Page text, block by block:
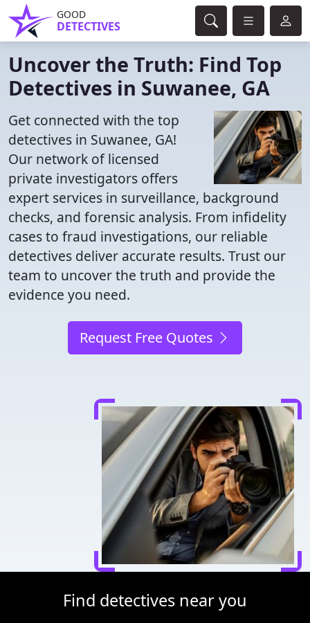
GOOD
DETECTIVES
Uncover the Truth: Find Top
Detectives in Suwanee, GA
Get connected with the top
detectives in Suwanee, GA!
Our network of licensed
private investigators offers
expert services in surveillance, background
checks, and forensic analysis. From infidelity
cases to fraud investigations, our reliable
detectives deliver accurate results. Trust our
team to uncover the truth and provide the
evidence you need.
Request Free Quotes
Find detectives near you